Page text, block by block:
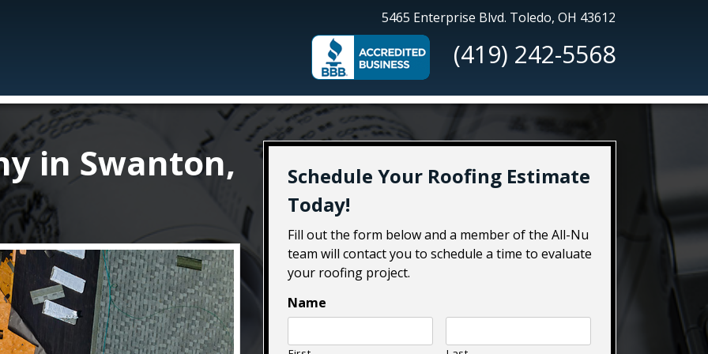
Construction
5465 Enterprise Blvd. Toledo, OH 43612
(419) 242-5568
in Swanton,
Schedule Your Roofing Estimate
Today!
Fill out the form below and a member of the All-Nu
team will contact you to schedule a time to evaluate
your roofing project.
Name